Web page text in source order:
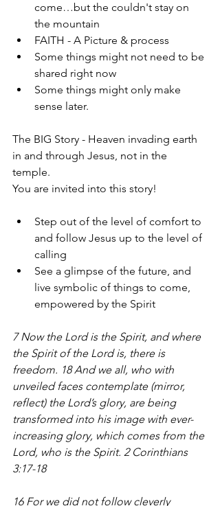
come…but the couldn't stay on
the mountain
FAITH - A Picture & process
Some things might not need to be
shared right now
Some things might only make
sense later.
The BIG Story - Heaven invading earth
in and through Jesus, not in the
temple.
You are invited into this story!
Step out of the level of comfort to
and follow Jesus up to the level of
calling
See a glimpse of the future, and
live symbolic of things to come,
empowered by the Spirit
7 Now the Lord is the Spirit, and where
the Spirit of the Lord is, there is
freedom. 18 And we all, who with
unveiled faces contemplate (mirror,
reflect) the Lord’s glory, are being
transformed into his image with ever-
increasing glory, which comes from the
Lord, who is the Spirit. 2 Corinthians
3:17-18
16 For we did not follow cleverly